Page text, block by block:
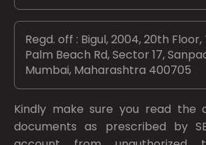
Regd. off : Bigul, 2004, 20th
Palm Beach Rd, Sector 17,
Mumbai, Maharashtra 400705
Kindly make sure you read the
documents as prescribed by